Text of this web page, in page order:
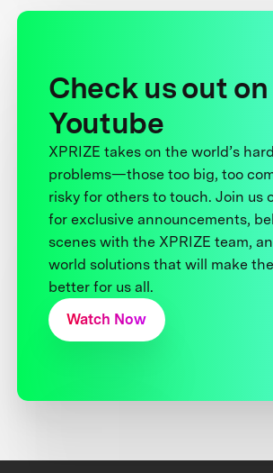
Check us out on
Youtube
XPRIZE takes on the world’s
problems—those too big, too
risky for others to touch. Join us
for exclusive announcements,
scenes with the XPRIZE team,
world solutions that will make
better for us all.
Watch Now